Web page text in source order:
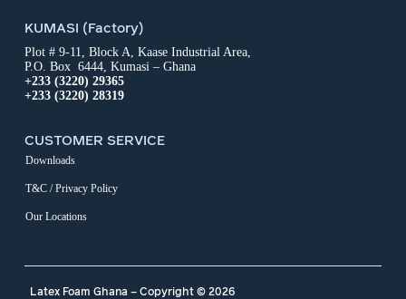
KUMASI (Factory)
Plot # 9-11, Block A, Kaase Industrial Area,
P.O. Box 6444, Kumasi – Ghana
+233 (3220) 29365
+233 (3220) 28319
CUSTOMER SERVICE
Downloads
T&C / Privacy Policy
Our Locations
Latex Foam Ghana – Copyright © 2026